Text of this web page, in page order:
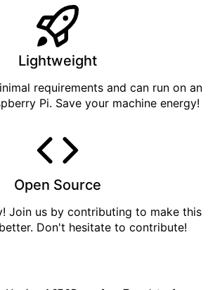
Lightweight
requirements and can run on an
Pi. Save your machine energy!
Open Source
! Join us by contributing to make this
Don't hesitate to contribute!